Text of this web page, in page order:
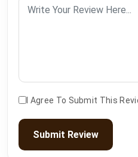
I Agree To Submit This
Submit Review